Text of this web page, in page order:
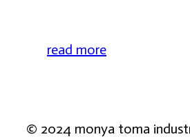
read more
© 2024 monya toma